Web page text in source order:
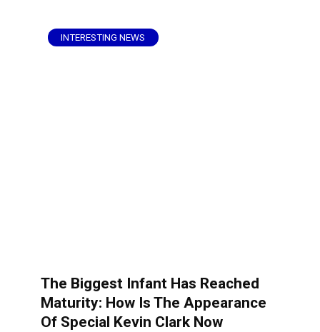
INTERESTING NEWS
The Biggest Infant Has Reached
Maturity: How Is The Appearance
Of Special Kevin Clark Now